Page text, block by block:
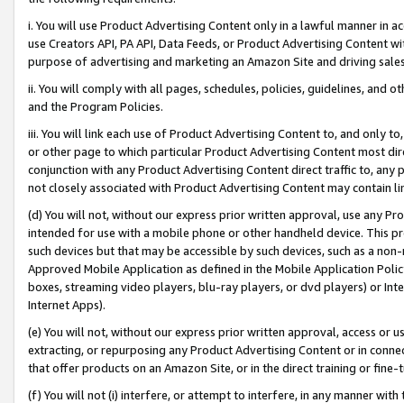
i. You will use Product Advertising Content only in a lawful manner in
use Creators API, PA API, Data Feeds, or Product Advertising
purpose of advertising and marketing an Amazon Site and driving
ii. You will comply with all pages, schedules, policies, guidelines, and
and the Program Policies.
iii. You will link each use of Product Advertising Content to, and only
or other page to which particular Product Advertising Content most
conjunction with any Product Advertising Content direct traffic to,
not closely associated with Product Advertising Content may contain
(d) You will not, without our express prior written approval, use any
intended for use with a mobile phone or other handheld device. This
such devices but that may be accessible by such devices, such as a
Approved Mobile Application as defined in the Mobile Application
boxes, streaming video players, blu-ray players, or dvd players) or
Internet Apps).
(e) You will not, without our express prior written approval, access or
extracting, or repurposing any Product Advertising Content or in
that offer products on an Amazon Site, or in the direct training or
(f) You will not (i) interfere, or attempt to interfere, in any manner